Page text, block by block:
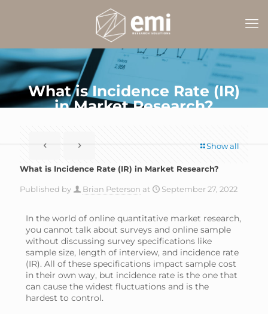
What is Incidence Rate (IR)
in Market Research?
Show all
What is Incidence Rate (IR) in Market Research?
Published by Brian Peterson at September 27, 2022
In the world of online quantitative market research,
you cannot talk about surveys and online sample
without discussing survey specifications like
sample size, length of interview, and incidence rate
(IR). All of these specifications impact sample cost
in their own way, but incidence rate is the one that
can cause the widest fluctuations and is the
hardest to control.